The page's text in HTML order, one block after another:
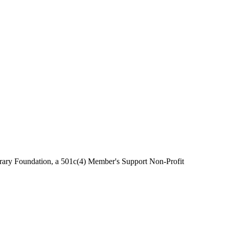
Foundation, a 501c(4) Member's Support Non-Profit